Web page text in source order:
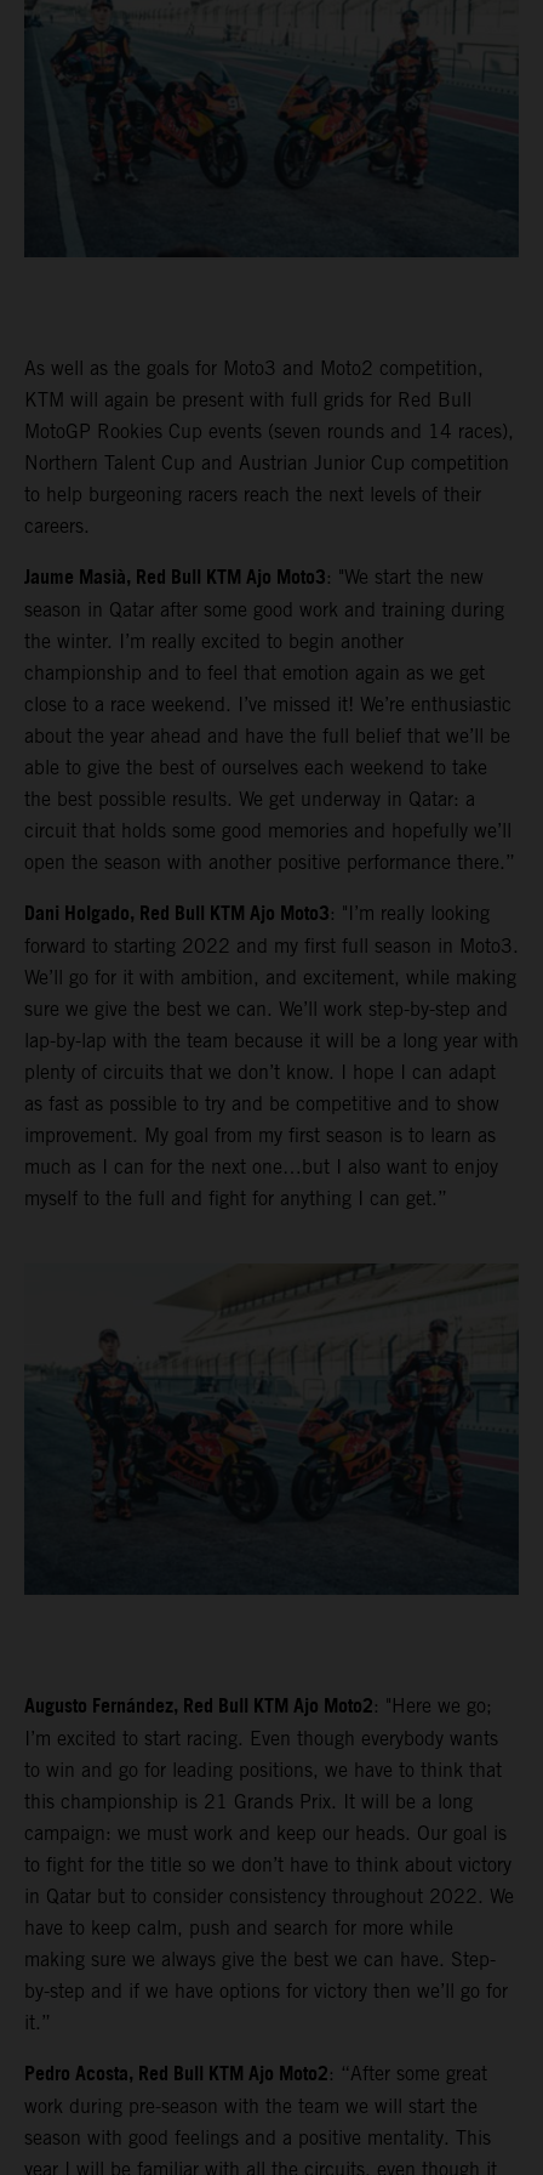
As well as the goals for Moto3 and Moto2 competition,
KTM will again be present with full grids for Red Bull
MotoGP Rookies Cup events (seven rounds and 14 races),
Northern Talent Cup and Austrian Junior Cup competition
to help burgeoning racers reach the next levels of their
careers.
Jaume Masià, Red Bull KTM Ajo Moto3: "We start the new
season in Qatar after some good work and training during
the winter. I’m really excited to begin another
championship and to feel that emotion again as we get
close to a race weekend. I’ve missed it! We’re enthusiastic
about the year ahead and have the full belief that we’ll be
able to give the best of ourselves each weekend to take
the best possible results. We get underway in Qatar: a
circuit that holds some good memories and hopefully we’ll
open the season with another positive performance there.”
Dani Holgado, Red Bull KTM Ajo Moto3: "I’m really looking
forward to starting 2022 and my first full season in Moto3.
We’ll go for it with ambition, and excitement, while making
sure we give the best we can. We’ll work step-by-step and
lap-by-lap with the team because it will be a long year with
plenty of circuits that we don’t know. I hope I can adapt
as fast as possible to try and be competitive and to show
improvement. My goal from my first season is to learn as
much as I can for the next one…but I also want to enjoy
myself to the full and fight for anything I can get.”
Augusto Fernández, Red Bull KTM Ajo Moto2: "Here we go;
I’m excited to start racing. Even though everybody wants
to win and go for leading positions, we have to think that
this championship is 21 Grands Prix. It will be a long
campaign: we must work and keep our heads. Our goal is
to fight for the title so we don’t have to think about victory
in Qatar but to consider consistency throughout 2022. We
have to keep calm, push and search for more while
making sure we always give the best we can have. Step-
by-step and if we have options for victory then we’ll go for
it.”
Pedro Acosta, Red Bull KTM Ajo Moto2: “After some great
work during pre-season with the team we will start the
season with good feelings and a positive mentality. This
year I will be familiar with all the circuits, even though it